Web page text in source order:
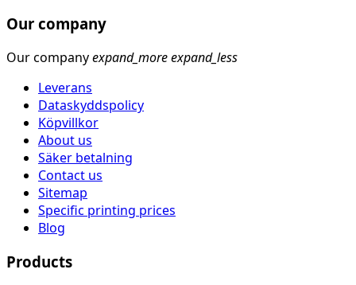
Our company
Our companyexpand_moreexpand_less
Leverans
Dataskyddspolicy
Köpvillkor
About us
Säker betalning
Contact us
Sitemap
Specific printing prices
Blog
Products